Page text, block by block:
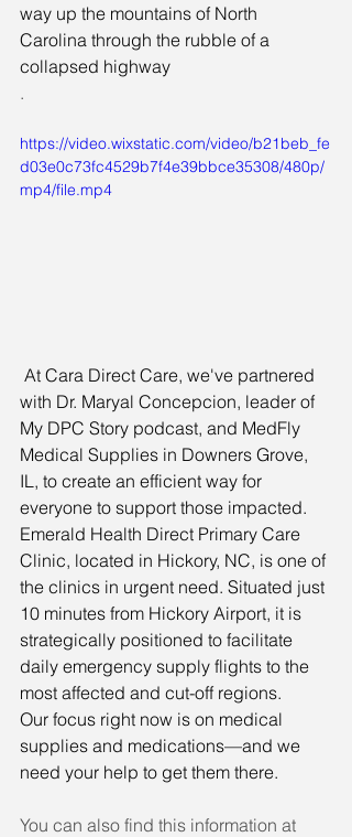
way up the mountains of North
Carolina through the rubble of a
collapsed highway
.
https://video.wixstatic.com/video/b21beb_fe
d03e0c73fc4529b7f4e39bbce35308/480p/
mp4/file.mp4
with Dr. Maryal Concepcion, leader of
My DPC Story podcast, and MedFly
Medical Supplies in Downers Grove,
IL, to create an efficient way for
everyone to support those impacted.
Emerald Health Direct Primary Care
Clinic, located in Hickory, NC, is one of
the clinics in urgent need. Situated just
10 minutes from Hickory Airport, it is
strategically positioned to facilitate
daily emergency supply flights to the
most affected and cut-off regions.
Our focus right now is on medical
supplies and medications—and we
need your help to get them there.
You can also find this information at